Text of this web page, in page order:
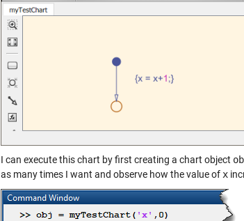
I can execute this chart by first creating a chart object
as many times I want and observe how the value of x